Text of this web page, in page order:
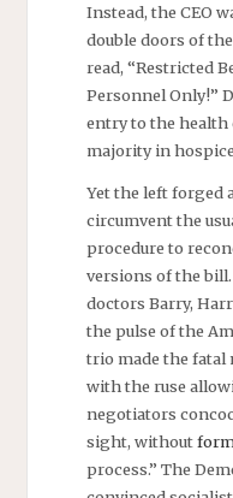
Instead, the CEO
double doors of
read, “Restricted
Personnel Only!”
entry to the health
majority in
Yet the left forged
circumvent the
procedure to
versions of the
doctors Barry,
the pulse of the
trio made the
with the ruse
negotiators
sight, without
process.” The